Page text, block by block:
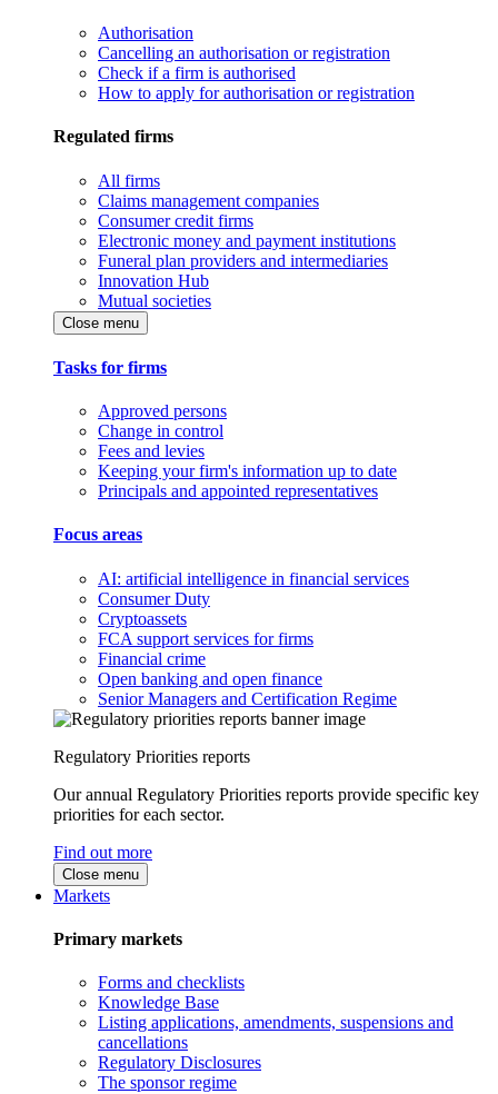
Authorisation
Cancelling an authorisation or registration
Check if a firm is authorised
How to apply for authorisation or registration
Regulated firms
All firms
Claims management companies
Consumer credit firms
Electronic money and payment institutions
Funeral plan providers and intermediaries
Innovation Hub
Mutual societies
Close menu
Tasks for firms
Approved persons
Change in control
Fees and levies
Keeping your firm's information up to date
Principals and appointed representatives
Focus areas
AI: artificial intelligence in financial services
Consumer Duty
Cryptoassets
FCA support services for firms
Financial crime
Open banking and open finance
Senior Managers and Certification Regime
Regulatory Priorities reports
Our annual Regulatory Priorities reports provide specific key
priorities for each sector.
Find out more
Close menu
Markets
Primary markets
Forms and checklists
Knowledge Base
Listing applications, amendments, suspensions and
cancellations
Regulatory Disclosures
The sponsor regime